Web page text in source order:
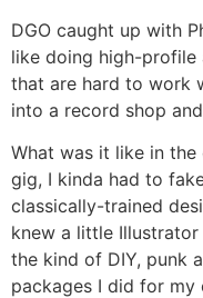
DGO caught up with
like doing high-
that are hard to work
into a record shop
What was it like in the
gig, I kinda had to
classically-trained
knew a little
the kind of DIY, punk
packages I did for my